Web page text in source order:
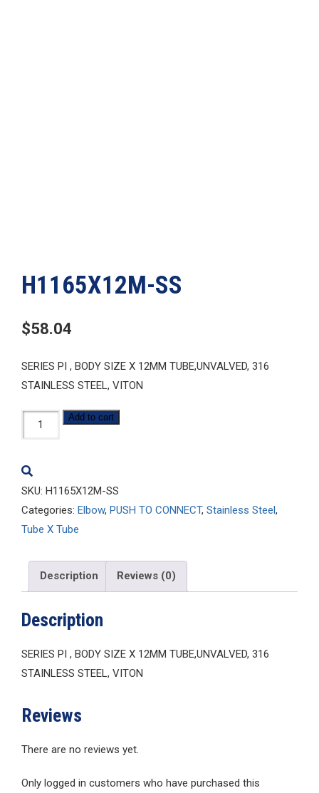
H1165X12M-SS
$58.04
SERIES PI , BODY SIZE X 12MM TUBE,UNVALVED, 316
STAINLESS STEEL, VITON
H1165X12M-
SS
Add to cart
SKU: H1165X12M-SS
Categories: Elbow, PUSH TO CONNECT, Stainless Steel,
Tube X Tube
Description Reviews (0)
Description
SERIES PI , BODY SIZE X 12MM TUBE,UNVALVED, 316
STAINLESS STEEL, VITON
Reviews
There are no reviews yet.
Only logged in customers who have purchased this